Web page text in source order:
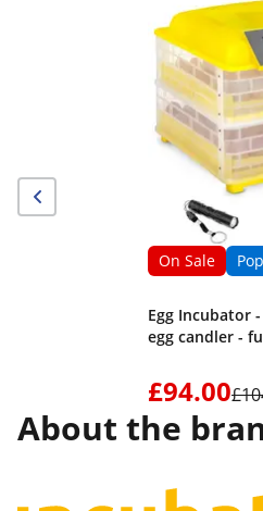
On Sale
Egg Incubator
egg candler -
£94.00
About the